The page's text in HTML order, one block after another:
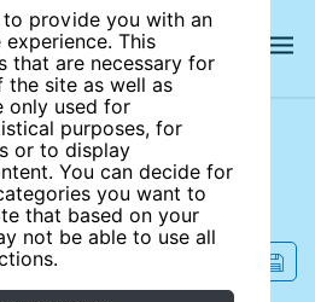
to provide you with an
This
that are necessary for
site as well as
only used for
purposes, for
or to display
You can decide for
you want to
that based on your
not be able to use all
site